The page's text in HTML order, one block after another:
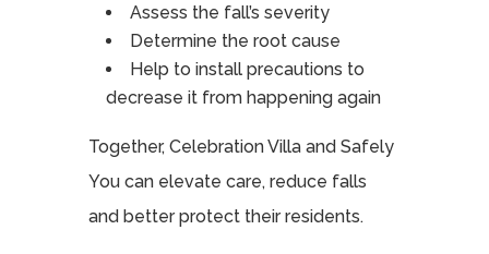
Assess the fall’s severity
Determine the root cause
Help to install precautions to
decrease it from happening again
Together, Celebration Villa and Safely
You can elevate care, reduce falls
and better protect their residents.